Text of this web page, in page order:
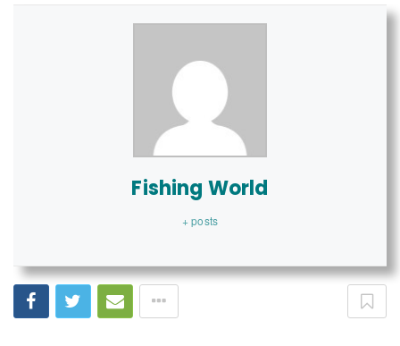
Fishing World
+ posts